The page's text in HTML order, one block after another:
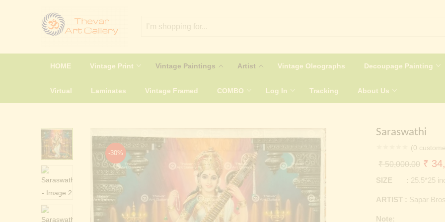
HOME Vintage Print Vintage Paintings Artist Vintage Oleographs Decoupage Painting
Virtual Laminates Vintage Framed COMBO Log In Tracking About Us
-30%
Saraswathi
(0
₹50,000.00
price
₹
₹
SIZE : 25.5*25
ARTIST : Sapar Bros
Note: